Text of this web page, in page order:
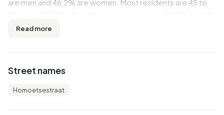
are men and 46,2% are women. Most residents are 45 to
years or older', 15,4% for '25 to 45 years' and 7,7% for '15
countries outside Europe.
Read more
Street names
Homoetsestraat